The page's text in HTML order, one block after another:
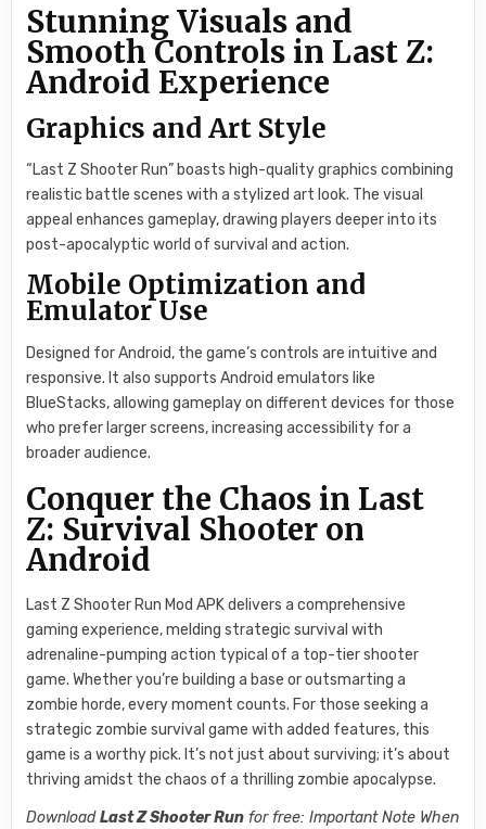
Stunning Visuals and
Smooth Controls in Last Z:
Android Experience
Graphics and Art Style
“Last Z Shooter Run” boasts high-quality graphics combining
realistic battle scenes with a stylized art look. The visual
appeal enhances gameplay, drawing players deeper into its
post-apocalyptic world of survival and action.
Mobile Optimization and
Emulator Use
Designed for Android, the game’s controls are intuitive and
responsive. It also supports Android emulators like
BlueStacks, allowing gameplay on different devices for those
who prefer larger screens, increasing accessibility for a
broader audience.
Conquer the Chaos in Last
Z: Survival Shooter on
Android
Last Z Shooter Run Mod APK delivers a comprehensive
gaming experience, melding strategic survival with
adrenaline-pumping action typical of a top-tier shooter
game. Whether you’re building a base or outsmarting a
zombie horde, every moment counts. For those seeking a
strategic zombie survival game with added features, this
game is a worthy pick. It’s not just about surviving; it’s about
thriving amidst the chaos of a thrilling zombie apocalypse.
DownloadLast Z Shooter Run for free: Important Note When